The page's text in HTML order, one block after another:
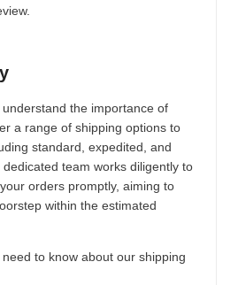
understand the importance of
a range of shipping options to
standard, expedited, and
team works diligently to
orders promptly, aiming to
within the estimated
need to know about our shipping